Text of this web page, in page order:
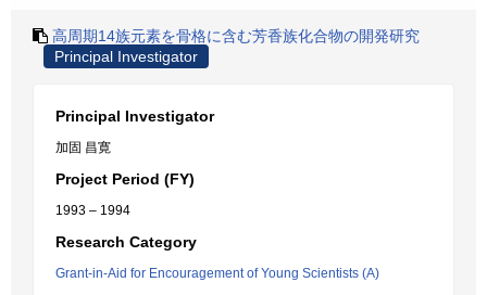
高周期14族元素を骨格に含む芳香族化合物の開発研究
Principal Investigator
Principal Investigator
加固 昌寛
Project Period (FY)
1993 – 1994
Research Category
Grant-in-Aid for Encouragement of Young Scientists (A)